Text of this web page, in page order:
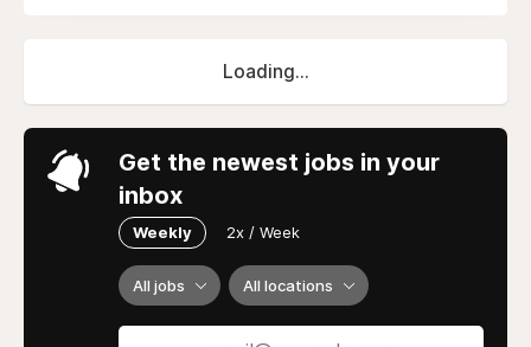
Loading...
Get the newest jobs in your
inbox
Weekly 2x / Week
All jobs All locations